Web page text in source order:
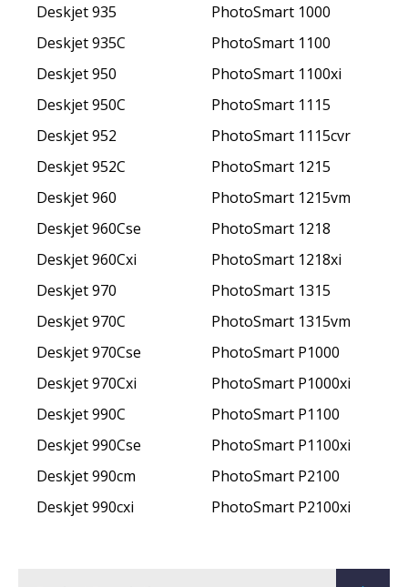
Deskjet 935
Deskjet 935C
Deskjet 950
Deskjet 950C
Deskjet 952
Deskjet 952C
Deskjet 960
Deskjet 960Cse
Deskjet 960Cxi
Deskjet 970
Deskjet 970C
Deskjet 970Cse
Deskjet 970Cxi
Deskjet 990C
Deskjet 990Cse
Deskjet 990cm
Deskjet 990cxi
PhotoSmart 1000
PhotoSmart 1100
PhotoSmart 1100xi
PhotoSmart 1115
PhotoSmart 1115cvr
PhotoSmart 1215
PhotoSmart 1215vm
PhotoSmart 1218
PhotoSmart 1218xi
PhotoSmart 1315
PhotoSmart 1315vm
PhotoSmart P1000
PhotoSmart P1000xi
PhotoSmart P1100
PhotoSmart P1100xi
PhotoSmart P2100
PhotoSmart P2100xi